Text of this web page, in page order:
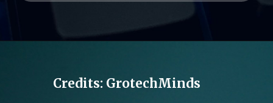
Credits: GrotechMinds